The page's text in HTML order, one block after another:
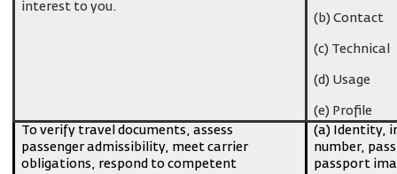
interest to you.
(b) Contact
(c) Technical
(d) Usage
(e) Profile
To verify travel documents, assess
passenger admissibility, meet carrier
obligations, respond to competent
(a) Identity,
number,
passport